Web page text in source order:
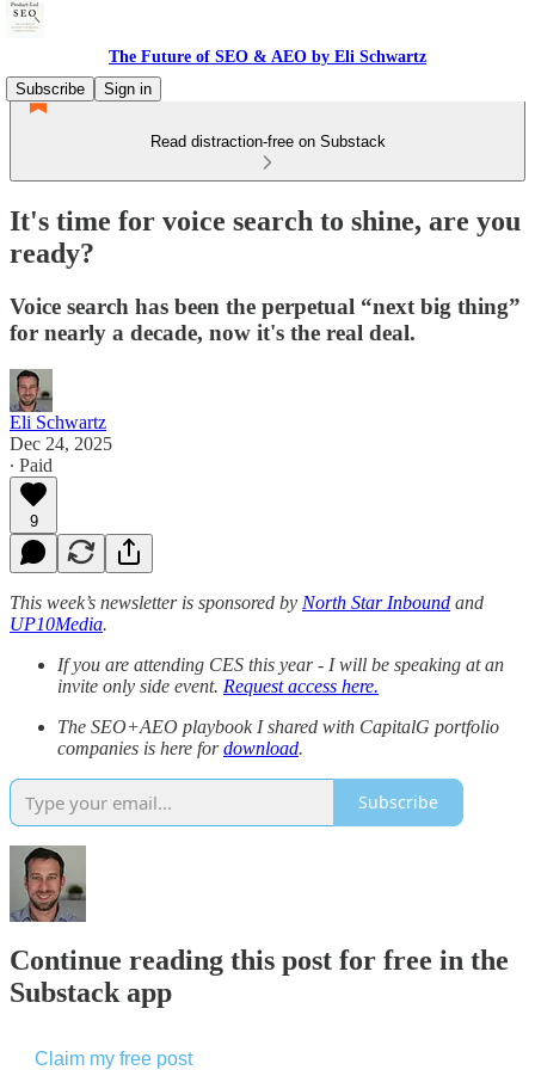
The Future of SEO & AEO by Eli Schwartz
Subscribe
Sign in
Read distraction-free on Substack
It's time for voice search to shine, are you
ready?
Voice search has been the perpetual “next big thing”
for nearly a decade, now it's the real deal.
Eli Schwartz
Dec 24, 2025
∙ Paid
9
This week’s newsletter is sponsored by North Star Inbound and
UP10Media.
If you are attending CES this year - I will be speaking at an
invite only side event. Request access here.
The SEO+AEO playbook I shared with CapitalG portfolio
companies is here fordownload.
Subscribe
Continue reading this post for free in the
Substack app
Claim my free post